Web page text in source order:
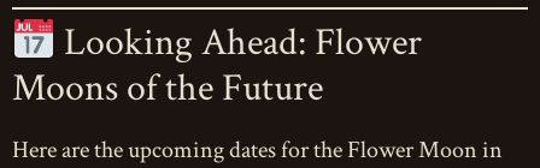
Looking Ahead: Flower
Moons of the Future
Here are the upcoming dates for the Flower Moon in